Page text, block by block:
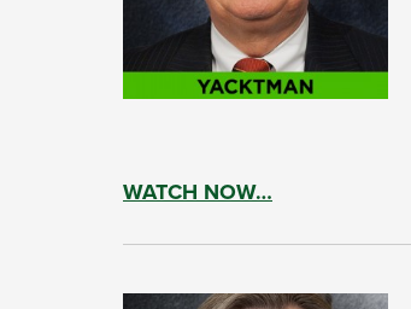
WATCH NOW…